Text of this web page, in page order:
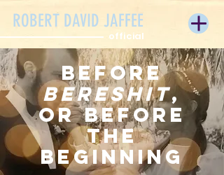
ROBERT DAVID JAFFEE
official
Before
Bereshit,
or Before
the
Beginning